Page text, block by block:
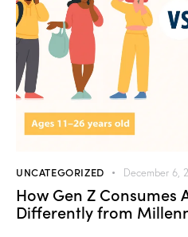
UNCATEGORIZED December 6,
How Gen Z Consumes
Differently from